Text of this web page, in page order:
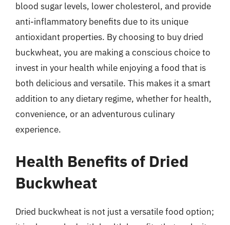
blood sugar levels, lower cholesterol, and provide
anti-inflammatory benefits due to its unique
antioxidant properties. By choosing to buy dried
buckwheat, you are making a conscious choice to
invest in your health while enjoying a food that is
both delicious and versatile. This makes it a smart
addition to any dietary regime, whether for health,
convenience, or an adventurous culinary
experience.
Health Benefits of Dried
Buckwheat
Dried buckwheat is not just a versatile food option;